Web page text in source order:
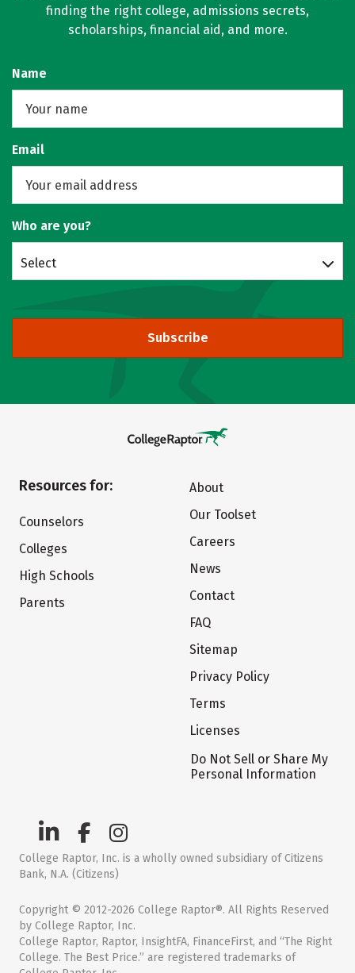
finding the right college, admissions secrets,
scholarships, financial aid, and more.
Name
Email
Who are you?
Select
Subscribe
Resources for:
Counselors
Colleges
High Schools
Parents
About
Our Toolset
Careers
News
Contact
FAQ
Sitemap
Privacy Policy
Terms
Licenses
Do Not Sell or Share My
Personal Information
College Raptor, Inc. is a wholly owned subsidiary of Citizens
Bank, N.A. (Citizens)
Copyright © 2012-2026 College Raptor®. All Rights Reserved
by College Raptor, Inc.
College Raptor, Raptor, InsightFA, FinanceFirst, and “The Right
College. The Best Price.” are registered trademarks of